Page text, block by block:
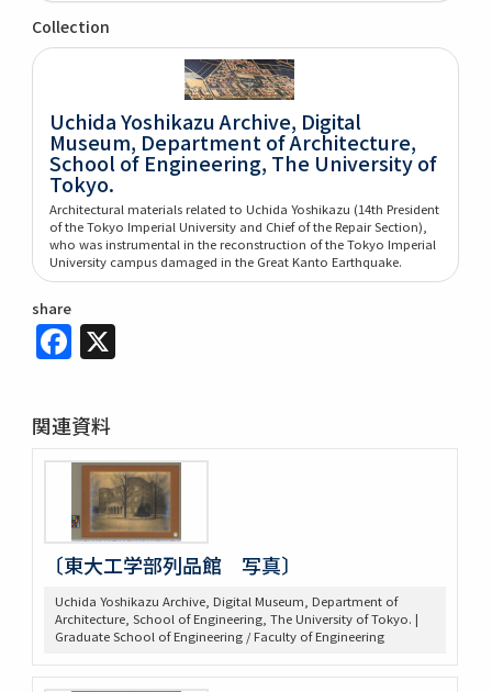
Collection
Uchida Yoshikazu Archive, Digital
Museum, Department of Architecture,
School of Engineering, The University of
Tokyo.
Architectural materials related to Uchida Yoshikazu (14th President
of the Tokyo Imperial University and Chief of the Repair Section),
who was instrumental in the reconstruction of the Tokyo Imperial
University campus damaged in the Great Kanto Earthquake.
share
Facebook
関連資料
〔東大工学部列品館 写真〕
Uchida Yoshikazu Archive, Digital Museum, Department of
Architecture, School of Engineering, The University of Tokyo. |
Graduate School of Engineering / Faculty of Engineering